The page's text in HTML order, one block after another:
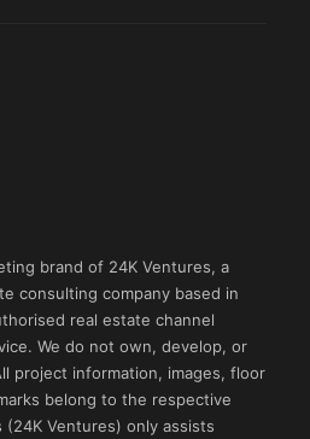
brand of 24K Ventures, a
consulting company based in
real estate channel
We do not own, develop, or
project information, images, floor
belong to the respective
(24K Ventures) only assists